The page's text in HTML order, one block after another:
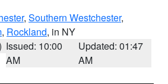
, Southern Westchester,
, Rockland, in NY
Issued: 10:00
AM
Updated: 01:47
AM